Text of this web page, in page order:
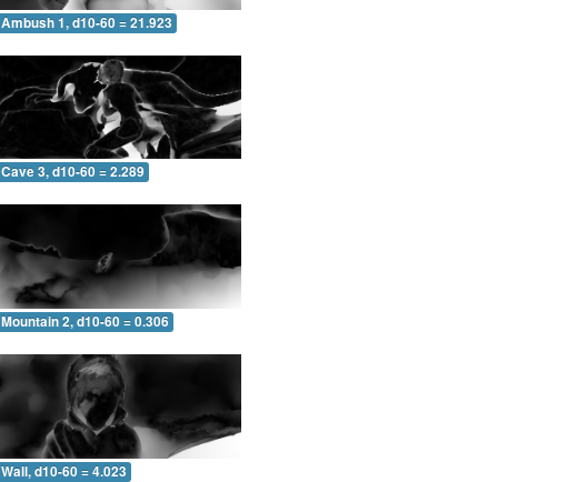
Ambush 1, d10-60 = 21.923
Cave 3, d10-60 = 2.289
Mountain 2, d10-60 = 0.306
Wall, d10-60 = 4.023